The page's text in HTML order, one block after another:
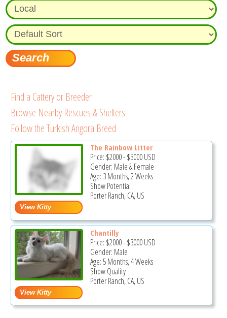
Find a Cattery or Breeder
Browse Nearby Rescues & Shelters
Follow the Turkish Angora Breed
The Rainbow Litter
Price: $2000-$3000USD
Gender: Male & Female
Age: 3 Months, 2 Weeks
Show Potential
Porter Ranch, CA, US
Chantilly
Price: $2000-$3000USD
Gender: Male
Age: 5 Months, 4 Weeks
Show Quality
Porter Ranch, CA, US